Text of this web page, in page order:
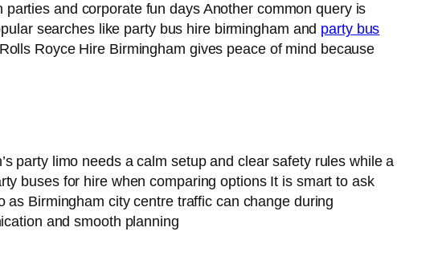
and corporate fun days Another common query is
searches like party bus hire birmingham and party bus
Royce Hire Birmingham gives peace of mind because
party limo needs a calm setup and clear safety rules while a
buses for hire when comparing options It is smart to ask
Birmingham city centre traffic can change during
and smooth planning